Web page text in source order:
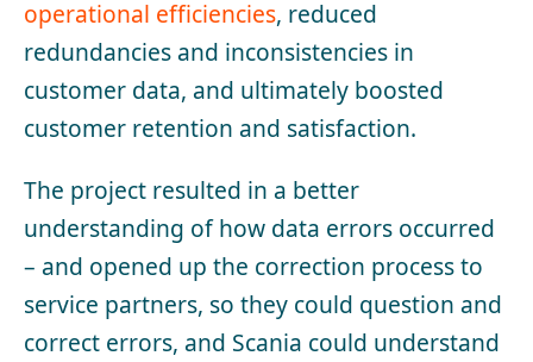
operational efficiencies, reduced
redundancies and inconsistencies in
customer data, and ultimately boosted
customer retention and satisfaction.
The project resulted in a better
understanding of how data errors occurred
– and opened up the correction process to
service partners, so they could question and
correct errors, and Scania could understand